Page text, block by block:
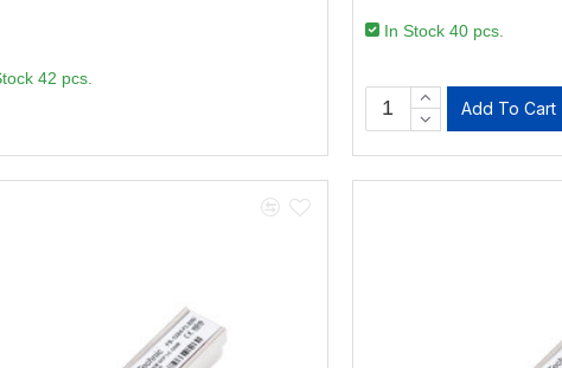
42 pcs.
In Stock 40 pcs.
Add To Cart